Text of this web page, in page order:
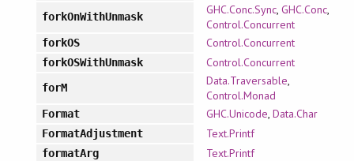
forkOnWithUnmask GHC.Conc.Sync,GHC.Conc,
Control.Concurrent
forkOS Control.Concurrent
forkOSWithUnmask Control.Concurrent
forM Data.Traversable,
Control.Monad
Format GHC.Unicode,Data.Char
FormatAdjustment Text.Printf
formatArg Text.Printf